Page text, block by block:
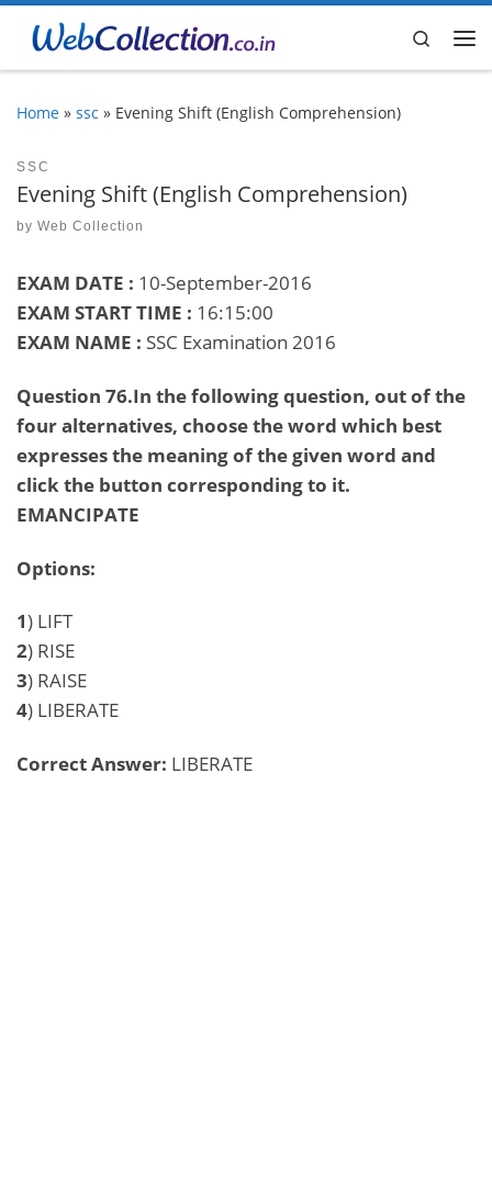
Skip to content
Search
Home » ssc » Evening Shift (English Comprehension)
SSC
Evening Shift (English Comprehension)
by Web Collection
EXAM DATE : 10-September-2016
EXAM START TIME : 16:15:00
EXAM NAME : SSC Examination 2016
Question 76.In the following question, out of the
four alternatives, choose the word which best
expresses the meaning of the given word and
click the button corresponding to it.
EMANCIPATE
Options:
1) LIFT
2) RISE
3) RAISE
4) LIBERATE
Correct Answer: LIBERATE